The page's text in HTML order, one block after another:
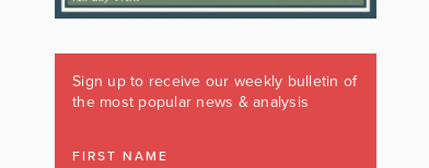
Sign up to receive our weekly bulletin of
the most popular news & analysis
FIRST NAME